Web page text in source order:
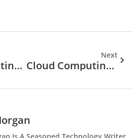
Cloud Computing Tools: Essential Platforms For Modern Business
Next
Cloud Computing Guide: Everything You Need To Know